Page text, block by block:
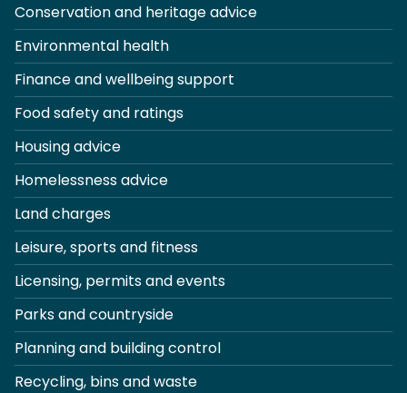
Conservation and heritage advice
Environmental health
Finance and wellbeing support
Food safety and ratings
Housing advice
Homelessness advice
Land charges
Leisure, sports and fitness
Licensing, permits and events
Parks and countryside
Planning and building control
Recycling, bins and waste